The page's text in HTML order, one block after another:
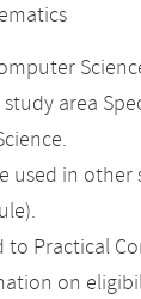
area
used in other
to Practical
on